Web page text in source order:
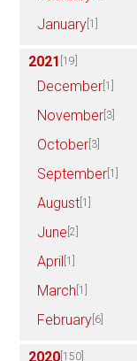
January [1]
2021 [19]
December [1]
November [3]
October [3]
September [1]
August [1]
June [2]
April [1]
March [1]
February [6]
2020 [150]